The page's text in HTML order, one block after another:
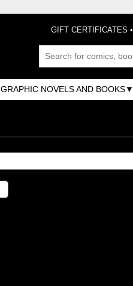
GIFT CERTIFICATES •
GRAPHIC NOVELS AND BOOKS